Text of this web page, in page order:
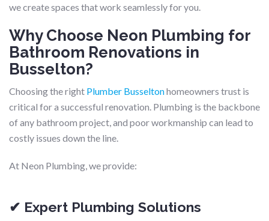
we create spaces that work seamlessly for you.
Why Choose Neon Plumbing for
Bathroom Renovations in
Busselton?
Choosing the right Plumber Busseltonhomeowners trust is
critical for a successful renovation. Plumbing is the backbone
of any bathroom project, and poor workmanship can lead to
costly issues down the line.
At Neon Plumbing, we provide:
✔ Expert Plumbing Solutions